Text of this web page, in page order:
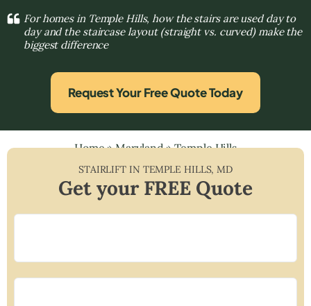
For homes in Temple Hills, how the stairs are used day to
day and the staircase layout (straight vs. curved) make the
biggest difference
Request Your Free Quote Today
Home»Maryland»Temple Hills
STAIRLIFT IN TEMPLE HILLS,MD
Get your FREE Quote